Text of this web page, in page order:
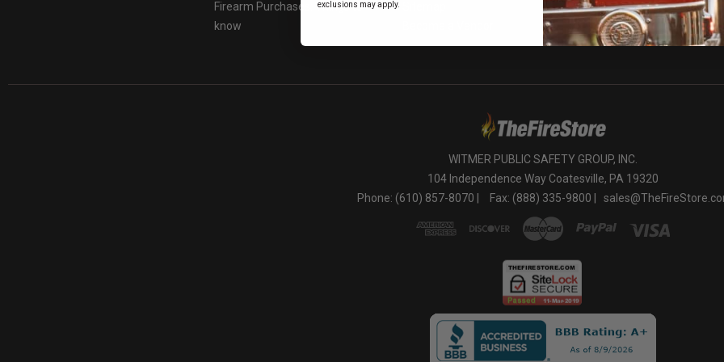
Firearm Purchases: Things to
know
WITMER PUBLIC SAFETY GROUP, INC.
104 Independence Way Coatesville, PA 19320
Phone: (610) 857-8070 |
Fax: (888) 335-9800 |
exclusions may apply.